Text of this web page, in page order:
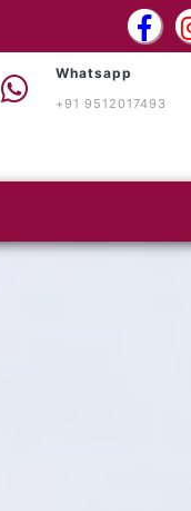
Whatsapp
+91 9512017493